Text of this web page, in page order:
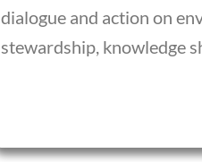
dialogue and action on
stewardship, knowledge